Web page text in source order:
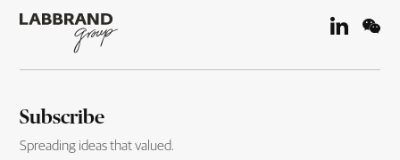
Subscribe
Spreading ideas that valued.